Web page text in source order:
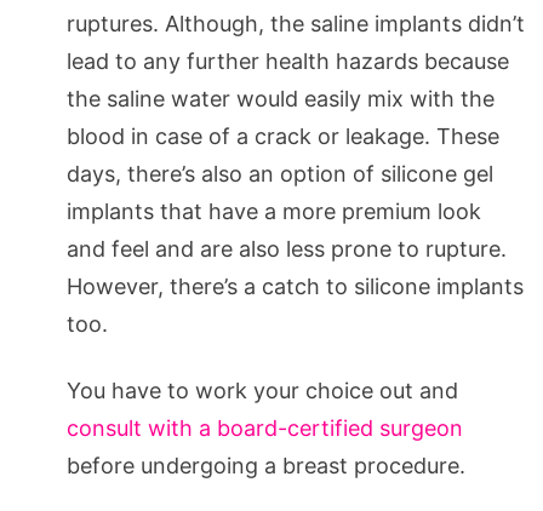
ruptures. Although, the saline implants didn’t
lead to any further health hazards because
the saline water would easily mix with the
blood in case of a crack or leakage. These
days, there’s also an option of silicone gel
implants that have a more premium look
and feel and are also less prone to rupture.
However, there’s a catch to silicone implants
too.
You have to work your choice out and
consult with a board-certified surgeon
before undergoing a breast procedure.